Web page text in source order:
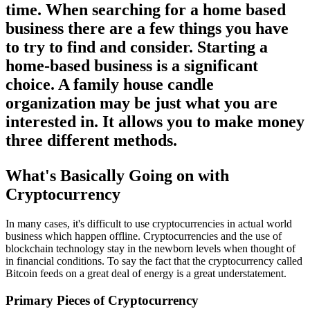
time. When searching for a home based
business there are a few things you have
to try to find and consider. Starting a
home-based business is a significant
choice. A family house candle
organization may be just what you are
interested in. It allows you to make money
three different methods.
What's Basically Going on with
Cryptocurrency
In many cases, it's difficult to use cryptocurrencies in actual world
business which happen offline. Cryptocurrencies and the use of
blockchain technology stay in the newborn levels when thought of
in financial conditions. To say the fact that the cryptocurrency called
Bitcoin feeds on a great deal of energy is a great understatement.
Primary Pieces of Cryptocurrency